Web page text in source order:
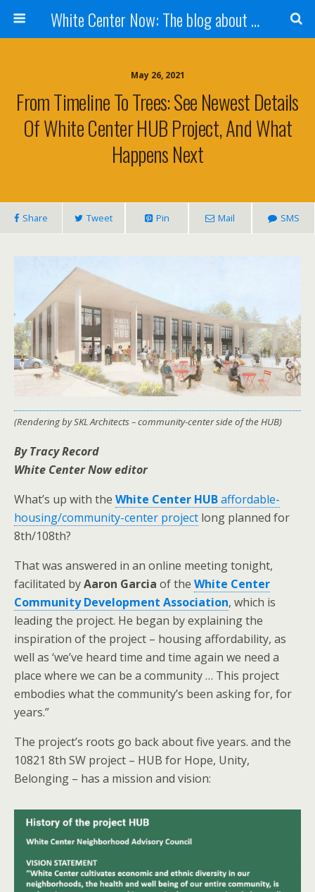
White Center Now: The blog about White Center
May 26, 2021
From Timeline To Trees: See Newest Details
Of White Center HUB Project, And What
Happens Next
Share Tweet Pin Mail SMS
(Rendering by SKL Architects – community-center side of the HUB)
By Tracy Record
White Center Now editor
What’s up with the White Center HUBaffordable-
housing/community-center project long planned for
8th/108th?
That was answered in an online meeting tonight,
facilitated byAaron Garcia of the White Center
Community Development Association, which is
leading the project. He began by explaining the
inspiration of the project – housing affordability, as
well as ‘we’ve heard time and time again we need a
place where we can be a community … This project
embodies what the community’s been asking for, for
years.”
The project’s roots go back about five years. and the
10821 8th SW project – HUB for Hope, Unity,
Belonging – has a mission and vision: